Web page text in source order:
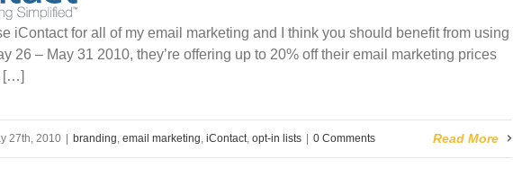
iContact for all of my email marketing and I think you should benefit from using
26 – May 31 2010, they’re offering up to 20% off their email marketing prices
[…]
27th, 2010 branding, email marketing, iContact, opt-in lists 0 Comments Read More